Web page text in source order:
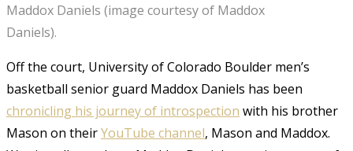
Maddox Daniels (image courtesy of Maddox
Daniels).
Off the court, University of Colorado Boulder men’s
basketball senior guard Maddox Daniels has been
chronicling his journey of introspection with his brother
Mason on theirYouTube channel, Mason and Maddox.